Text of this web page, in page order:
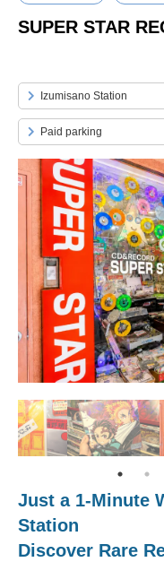
SUPER STAR
Izumisano Station
Paid parking
Just a 1-Minute
Station
Discover Rare